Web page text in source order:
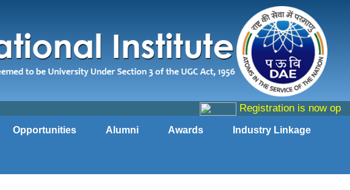
Registration is now open
Opportunities Alumni Awards Industry Linkage